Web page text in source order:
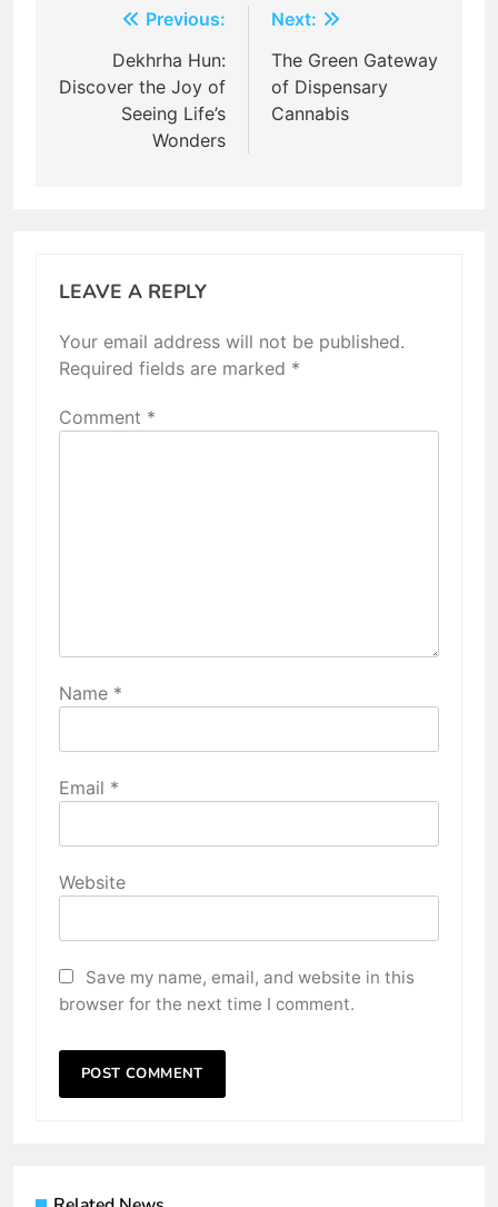
navigation
Previous:
Dekhrha Hun:
Discover the Joy of
Seeing Life’s
Wonders
Next:
The Green Gateway
of Dispensary
Cannabis
LEAVE A REPLY
Your email address will not be published.
Required fields are marked *
Comment *
Name *
Email *
Website
Save my name, email, and website in this
browser for the next time I comment.